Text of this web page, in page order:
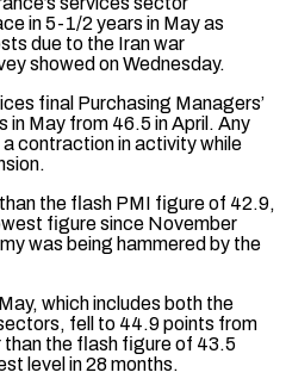
in 5-1/2 years in May as
​due to the Iran war
showed on Wednesday.
final Purchasing Managers’
May from 46.5 in April. Any
​contraction in activity while
the flash PMI figure of 42.9,
figure since November
​was being hammered by the
which includes both the
fell ⁠to 44.9 points from
the flash figure of 43.5
level ‌in 28 months.